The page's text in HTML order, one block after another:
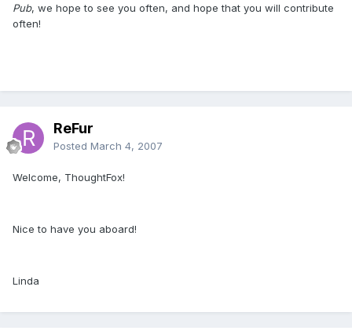
Pub, we hope to see you often, and hope that you will contribute
often!
ReFur
Posted March 4, 2007
Welcome, ThoughtFox!
Nice to have you aboard!
Linda